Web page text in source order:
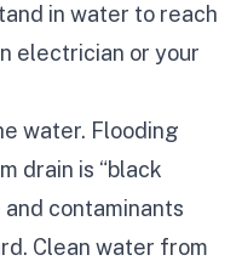
in water to reach
electrician or your
water. Flooding
drain is “black
contaminants
Clean water from